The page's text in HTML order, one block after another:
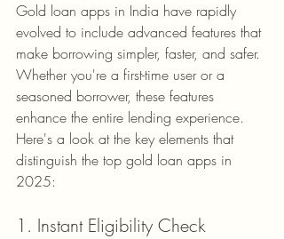
Gold loan apps in India have rapidly
evolved to include advanced features that
make borrowing simpler, faster, and safer.
Whether you're a first-time user or a
seasoned borrower, these features
enhance the entire lending experience.
Here's a look at the key elements that
distinguish the top gold loan apps in
2025:
1. Instant Eligibility Check